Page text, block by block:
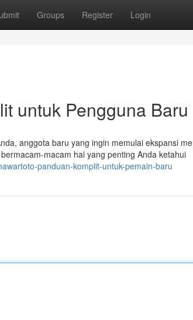
Groups Register Login
untuk Pengguna Baru
anggota baru yang ingin memulai ekspansi
macam hal yang penting Anda ketahui
panduan-komplit-untuk-pemain-baru